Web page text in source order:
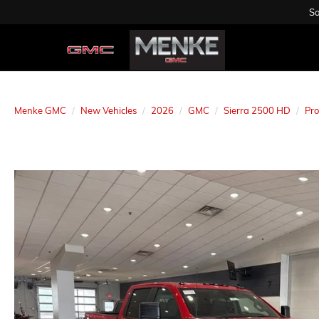
Menke GMC New Vehicles 2026 GMC Sierra 2500 HD Pro